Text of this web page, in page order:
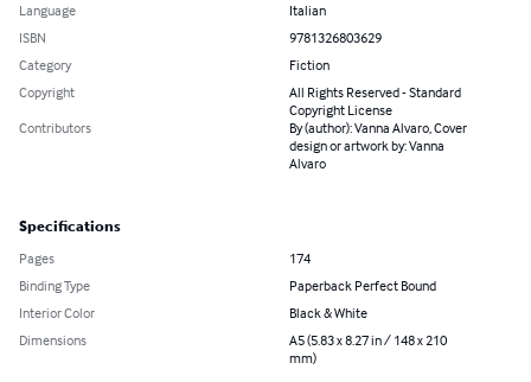
Language
Italian
ISBN
9781326803629
Category
Fiction
Copyright
All Rights Reserved - Standard
Copyright License
Contributors
By (author): Vanna Alvaro, Cover
design or artwork by: Vanna
Alvaro
Specifications
Pages
174
Binding Type
Paperback Perfect Bound
Interior Color
Black & White
Dimensions
A5 (5.83 x 8.27 in / 148 x 210
mm)